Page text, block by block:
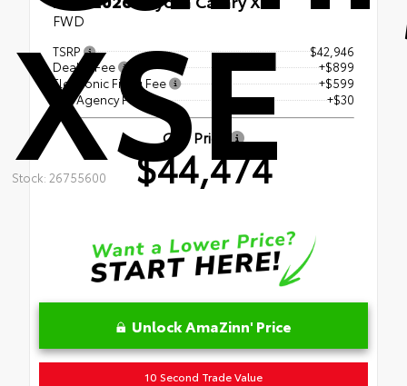
XSE
Stock: 26755600
FWD
TSRP
$42,946
Dealer Fee
+$899
Electronic Filing Fee
+$599
Tag Agency Fee
+$30
Our Price
$44,474
Unlock AmaZinn' Price
10 Second Trade Value